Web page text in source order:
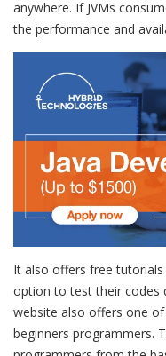
anywhere. If JVMs
the performance and
It also offers free
option to test their codes
website also offers one
beginners programmers.